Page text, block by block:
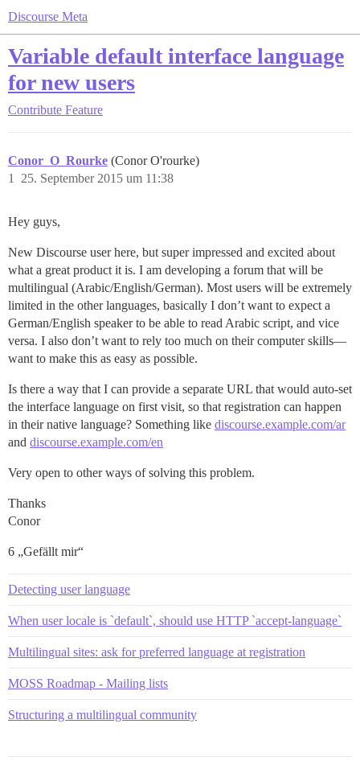
Discourse Meta
Variable default interface language
for new users
Contribute Feature
Conor_O_Rourke (Conor O'rourke)
25. September 2015 um 11:38
1
Hey guys,
New Discourse user here, but super impressed and excited about
what a great product it is. I am developing a forum that will be
multilingual (Arabic/English/German). Most users will be extremely
limited in the other languages, basically I don’t want to expect a
German/English speaker to be able to read Arabic script, and vice
versa. I also don’t want to rely too much on their computer skills—
want to make this as easy as possible.
Is there a way that I can provide a separate URL that would auto-set
the interface language on first visit, so that registration can happen
in their native language? Something like discourse.example.com/ar
and discourse.example.com/en
Very open to other ways of solving this problem.
Thanks
Conor
6 „Gefällt mir“
Detecting user language
When user locale is `default`, should use HTTP `accept-language`
Multilingual sites: ask for preferred language at registration
MOSS Roadmap - Mailing lists
Structuring a multilingual community